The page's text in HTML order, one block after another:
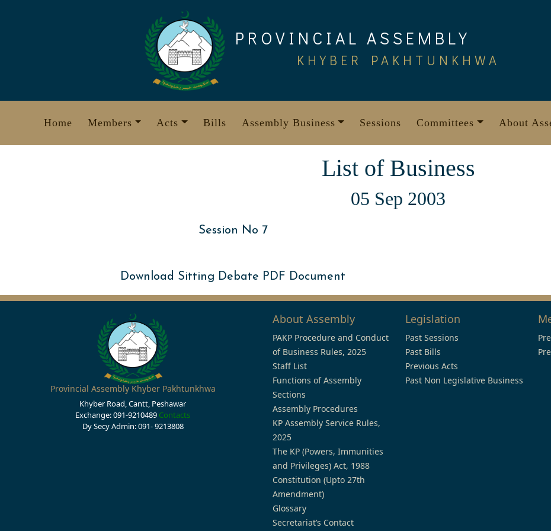
PROVINCIAL ASSEMBLY
KHYBER PAKHTUNKHWA
Home Members Acts Bills Assembly Business Sessions Committees About
List of Business
05 Sep 2003
Session No 7
Download Sitting Debate PDF Document
Provincial Assembly Khyber Pakhtunkhwa
Khyber Road, Cantt, Peshawar
Exchange: 091-9210489 Contacts
Dy Secy Admin: 091- 9213808
About Assembly
PAKP Procedure and Conduct
of Business Rules, 2025
Staff List
Functions of Assembly
Sections
Assembly Procedures
KP Assembly Service Rules,
2025
The KP (Powers, Immunities
and Privileges) Act, 1988
Constitution (Upto 27th
Amendment)
Glossary
Secretariat’s Contact
Legislation
Past Sessions
Past Bills
Previous Acts
Past Non Legislative Business